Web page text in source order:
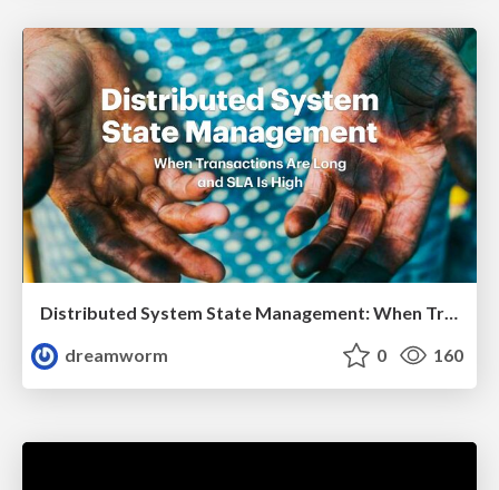
Distributed System State Management: When Transactions Are Long and SLA Is High
dreamworm
0 160